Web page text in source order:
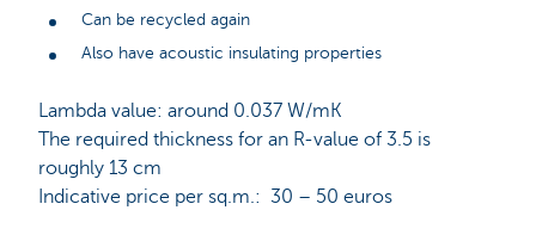
Can be recycled again
Also have acoustic insulating properties
Lambda value: around 0.037 W/mK
The required thickness for an R-value of 3.5 is
roughly 13 cm
Indicative price per sq.m.: 30 – 50 euros